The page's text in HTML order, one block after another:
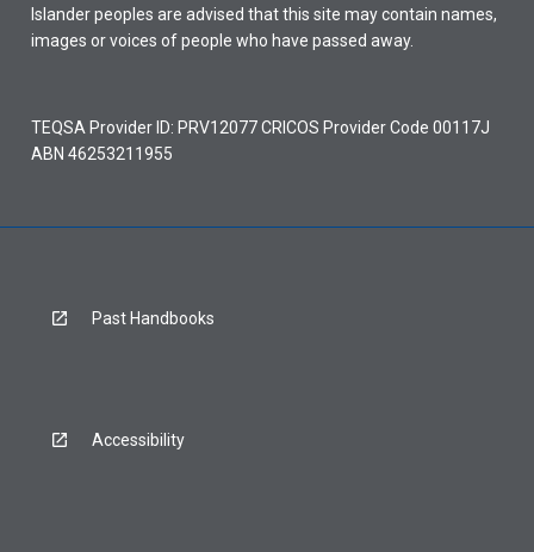
Islander peoples are advised that this site may contain names,
images or voices of people who have passed away.
TEQSA Provider ID: PRV12077 CRICOS Provider Code 00117J
ABN 46253211955
Past Handbooks
Accessibility